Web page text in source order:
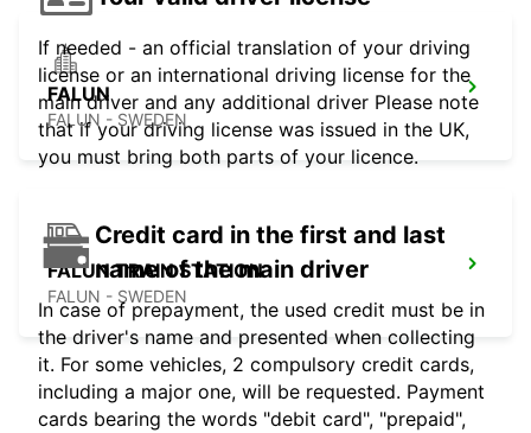
FALUN
FALUN - SWEDEN
FALUN TRAIN STATION
FALUN - SWEDEN
If needed - an official translation of your driving
license or an international driving license for the
main driver and any additional driver Please note
that if your driving license was issued in the UK,
you must bring both parts of your licence.
Credit card in the first and last
name of the main driver
In case of prepayment, the used credit must be in
the driver's name and presented when collecting
it. For some vehicles, 2 compulsory credit cards,
including a major one, will be requested. Payment
cards bearing the words "debit card", "prepaid",